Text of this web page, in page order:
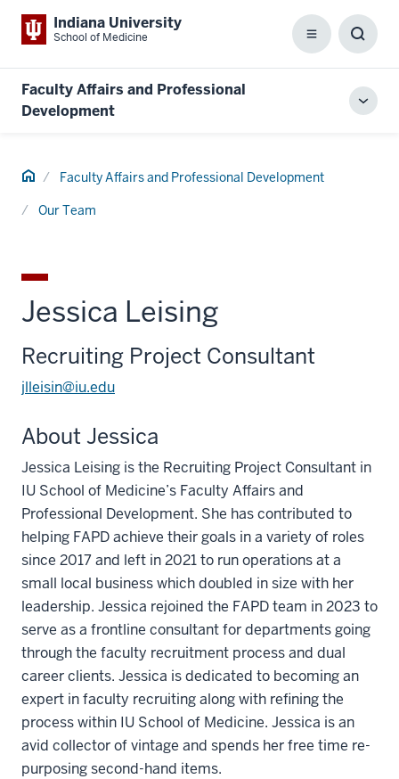
Indiana University
School of Medicine Menu
Box
Faculty Affairs and Professional
Development
Home Faculty Affairs and Professional Development
Our Team
Jessica Leising
Recruiting Project Consultant
jlleisin@iu.edu
About Jessica
Jessica Leising is the Recruiting Project Consultant in
IU School of Medicine’s Faculty Affairs and
Professional Development. She has contributed to
helping FAPD achieve their goals in a variety of roles
since 2017 and left in 2021 to run operations at a
small local business which doubled in size with her
leadership. Jessica rejoined the FAPD team in 2023 to
serve as a frontline consultant for departments going
through the faculty recruitment process and dual
career clients. Jessica is dedicated to becoming an
expert in faculty recruiting along with refining the
process within IU School of Medicine. Jessica is an
avid collector of vintage and spends her free time re-
purposing second-hand items.